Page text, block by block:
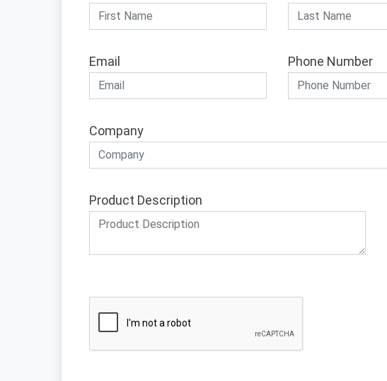
Email Phone Number
Company
Product Description